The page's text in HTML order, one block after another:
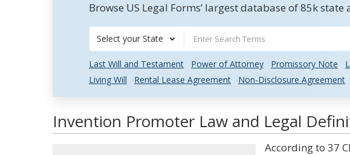
Browse US Legal Forms’ largest database of 85k
Select your State
Last Will and Testament Power of Attorney Promissory Note
Living Will
Rental Lease Agreement Non-Disclosure Agreement
Invention Promoter Law and Legal
According to 37